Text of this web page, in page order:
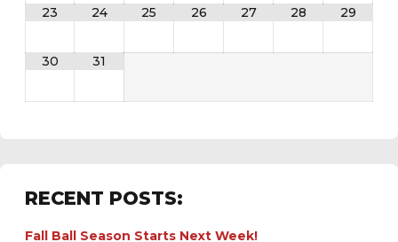
23 24 25 26 27 28 29
30 31
RECENT POSTS:
Fall Ball Season Starts Next Week!